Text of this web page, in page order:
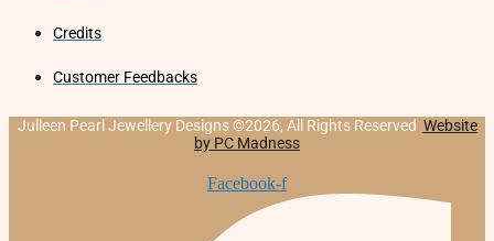
Credits
Customer Feedbacks
Julleen Pearl Jewellery Designs ©2026, All Rights Reserved Website
by PC Madness
Facebook-f